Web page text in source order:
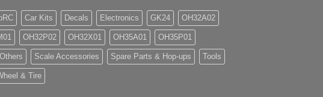
Car Kits Decals Electronics GK24 OH32A02
OH32P02 OH32X01 OH35A01 OH35P01
Others Scale Accessories Spare Parts & Hop-ups Tools
& Tire